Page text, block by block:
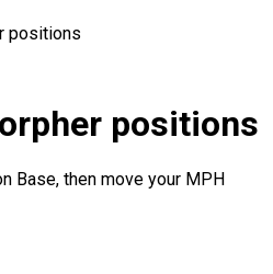
positions
positions
Base, then move your MPH